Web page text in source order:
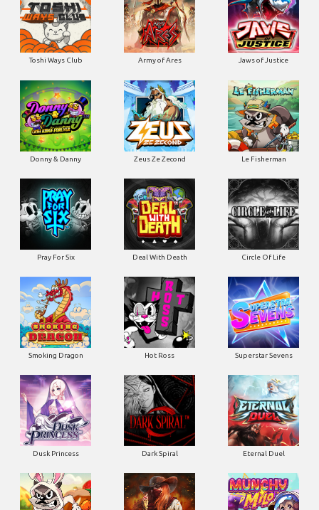
Toshi Ways Club Army of Ares Jaws of Justice
Donny & Danny Zeus Ze Zecond Le Fisherman
Pray For Six Deal With Death Circle Of Life
Smoking Dragon Hot Ross Superstar Sevens
Dusk Princess Dark Spiral Eternal Duel